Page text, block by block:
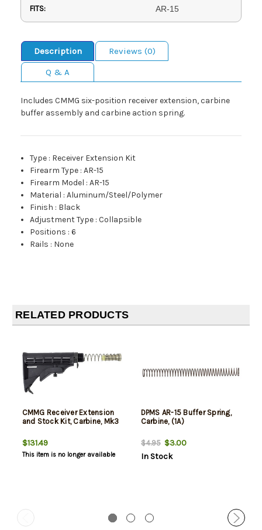
FITS: AR-15
Description
Reviews (0)
Q & A
Includes CMMG six-position receiver extension, carbine
buffer assembly and carbine action spring.
Type : Receiver Extension Kit
Firearm Type :AR-15
Firearm Model :AR-15
Material :Aluminum/Steel/Polymer
Finish : Black
Adjustment Type :Collapsible
Positions :6
Rails : None
RELATED PRODUCTS
CMMG Receiver Extension
and Stock Kit, Carbine, Mk3
$131.49
This item is no longer available
DPMS AR-15 Buffer Spring,
Carbine, (1A)
$4.95$3.00
In Stock